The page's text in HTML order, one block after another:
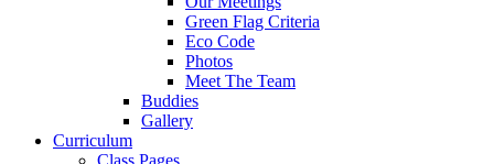
Green Flag Criteria
Eco Code
Photos
Meet The Team
Buddies
Gallery
Curriculum